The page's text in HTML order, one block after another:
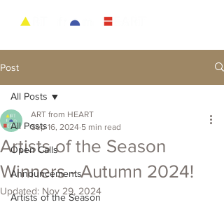
Post
All Posts
Open Calls
Announcements
Artists of the Season
All Posts
Artists of the Season
Winners - Autumn 2024!
ART from HEART
Sep 16, 2024 5 min read
Updated: Nov 29, 2024